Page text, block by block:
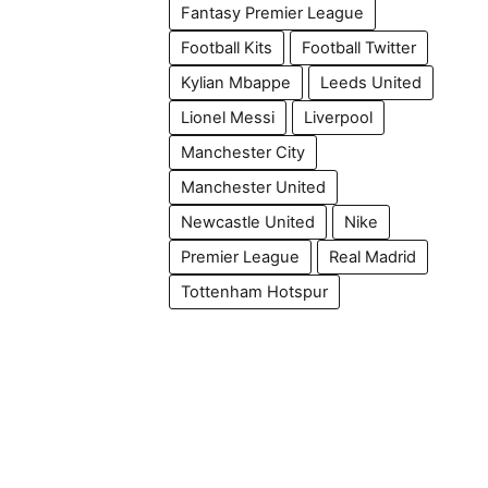
Fantasy Premier League
Football Kits
Football Twitter
Kylian Mbappe
Leeds United
Lionel Messi
Liverpool
Manchester City
Manchester United
Newcastle United
Nike
Premier League
Real Madrid
Tottenham Hotspur